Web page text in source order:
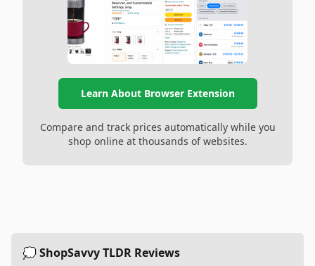
Learn About Browser Extension
Compare and track prices automatically while you
shop online at thousands of websites.
💭 ShopSavvy TLDR Reviews